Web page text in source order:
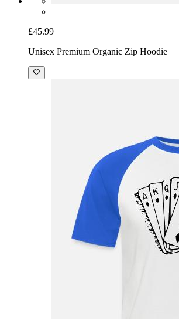
£45.99
Unisex Premium Organic Zip Hoodie